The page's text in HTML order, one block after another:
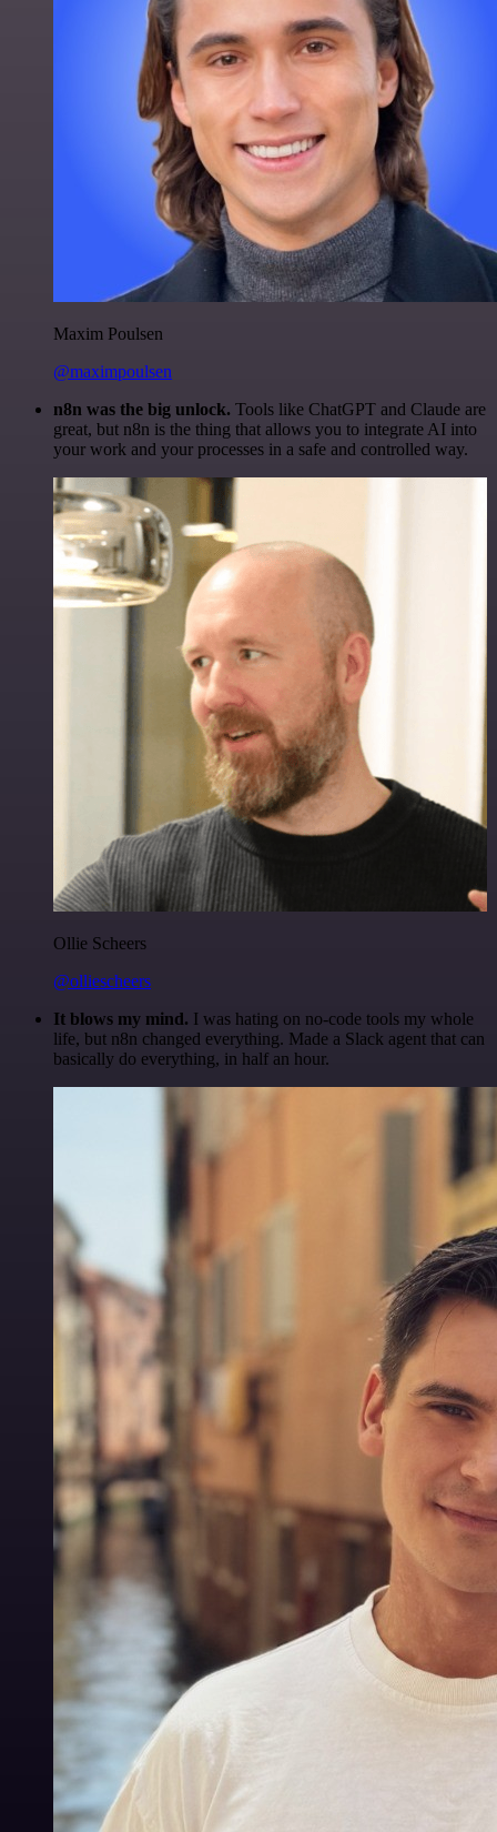
Maxim Poulsen
@maximpoulsen
n8n was the big unlock. Tools like ChatGPT and Claude are
great, but n8n is the thing that allows you to integrate AI into
your work and your processes in a safe and controlled way.
Ollie Scheers
@olliescheers
It blows my mind. I was hating on no-code tools my whole
life, but n8n changed everything. Made a Slack agent that can
basically do everything, in half an hour.